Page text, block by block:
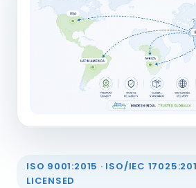
ISO 9001:2015 · ISO/IEC
LICENSED